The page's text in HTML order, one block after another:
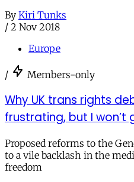
By Kiri Tunks
/ 2 Nov 2018
Europe
/ Members-only
Why UK trans rights
frustrating, but I won’t
Proposed reforms to the
to a vile backlash in the
freedom